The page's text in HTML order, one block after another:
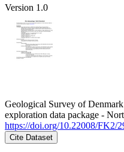
Version 1.0
Geological Survey of
exploration data package -
https://doi.org/10.22008/FK2/
Cite Dataset